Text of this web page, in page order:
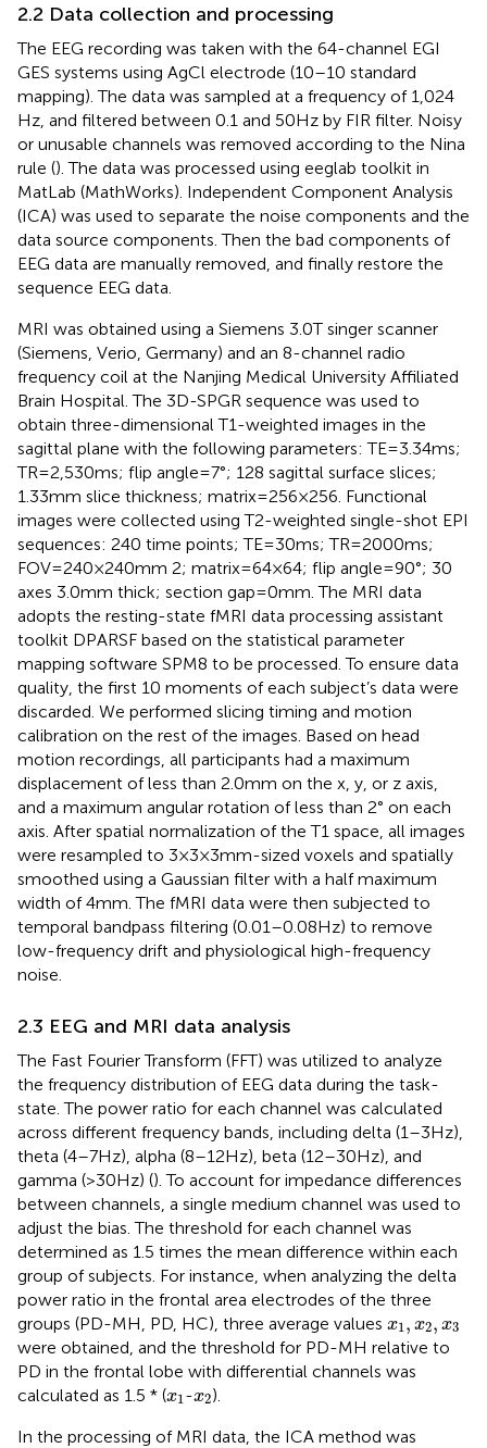
2.2 Data collection and processing
The EEG recording was taken with the 64-channel EGI
GES systems using AgCl electrode (10–10 standard
mapping). The data was sampled at a frequency of 1,024
Hz, and filtered between 0.1 and 50 Hz by FIR filter. Noisy
or unusable channels was removed according to the Nina
rule (). The data was processed using eeglab toolkit in
MatLab (MathWorks). Independent Component Analysis
(ICA) was used to separate the noise components and the
data source components. Then the bad components of
EEG data are manually removed, and finally restore the
sequence EEG data.
MRI was obtained using a Siemens 3.0 T singer scanner
(Siemens, Verio, Germany) and an 8-channel radio
frequency coil at the Nanjing Medical University Affiliated
Brain Hospital. The 3D-SPGR sequence was used to
obtain three-dimensional T1-weighted images in the
sagittal plane with the following parameters: TE = 3.34 ms;
TR = 2,530 ms; flip angle = 7°; 128 sagittal surface slices;
1.33 mm slice thickness; matrix = 256 × 256. Functional
images were collected using T2-weighted single-shot EPI
sequences: 240 time points; TE = 30 ms; TR = 2000 ms;
FOV = 240 × 240 mm 2; matrix = 64 × 64; flip angle = 90°; 30
axes 3.0 mm thick; section gap = 0 mm. The MRI data
adopts the resting-state fMRI data processing assistant
toolkit DPARSF based on the statistical parameter
mapping software SPM8 to be processed. To ensure data
quality, the first 10 moments of each subject’s data were
discarded. We performed slicing timing and motion
calibration on the rest of the images. Based on head
motion recordings, all participants had a maximum
displacement of less than 2.0 mm on the x, y, or z axis,
and a maximum angular rotation of less than 2° on each
axis. After spatial normalization of the T1 space, all images
were resampled to 3 × 3 × 3 mm-sized voxels and spatially
smoothed using a Gaussian filter with a half maximum
width of 4 mm. The fMRI data were then subjected to
temporal bandpass filtering (0.01–0.08 Hz) to remove
low-frequency drift and physiological high-frequency
noise.
2.3 EEG and MRI data analysis
The Fast Fourier Transform (FFT) was utilized to analyze
the frequency distribution of EEG data during the task-
state. The power ratio for each channel was calculated
across different frequency bands, including delta (1–3 Hz),
theta (4–7 Hz), alpha (8–12 Hz), beta (12–30 Hz), and
gamma (>30 Hz) (). To account for impedance differences
between channels, a single medium channel was used to
adjust the bias. The threshold for each channel was
determined as 1.5 times the mean difference within each
group of subjects. For instance, when analyzing the delta
power ratio in the frontal area electrodes of the three
groups (PD-MH, PD, HC), three average values x1, x2, x3
x1 x2 x3
were obtained, and the threshold for PD-MH relative to
PD in the frontal lobe with differential channels was
calculated as 1.5 * (x1
x1 -x2
x2).
In the processing of MRI data, the ICA method was